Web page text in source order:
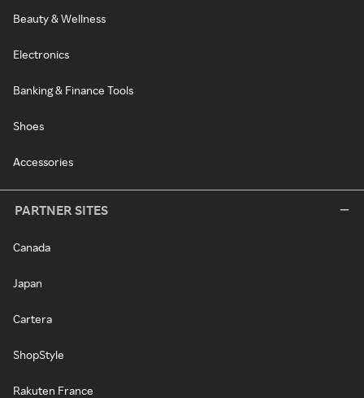
Beauty & Wellness
Electronics
Banking & Finance Tools
Shoes
Accessories
PARTNER SITES
Canada
Japan
Cartera
ShopStyle
Rakuten France